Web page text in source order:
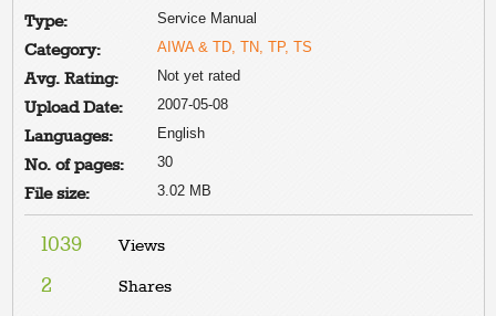
Type: Service Manual
Category: AIWA & TD, TN, TP, TS
Avg. Rating: Not yet rated
Upload Date: 2007-05-08
Languages: English
No. of pages: 30
File size: 3.02 MB
1039 Views
2 Shares